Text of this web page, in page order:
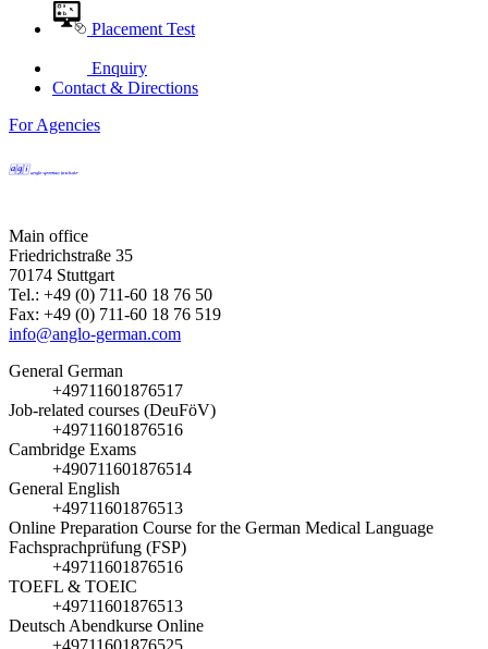
Placement Test
Enquiry
Contact & Directions
For Agencies
Main office
Friedrichstraße 35
70174 Stuttgart
Tel.: +49 (0) 711-60 18 76 50
Fax: +49 (0) 711-60 18 76 519
info@anglo-german.com
General German
+49711601876517
Job-related courses (DeuFöV)
+49711601876516
Cambridge Exams
+490711601876514
General English
+49711601876513
Online Preparation Course for the German Medical Language
Fachsprachprüfung (FSP)
+49711601876516
TOEFL & TOEIC
+49711601876513
Deutsch Abendkurse Online
+49711601876525